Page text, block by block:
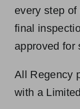
every step
final
approved for
All Regency
with a